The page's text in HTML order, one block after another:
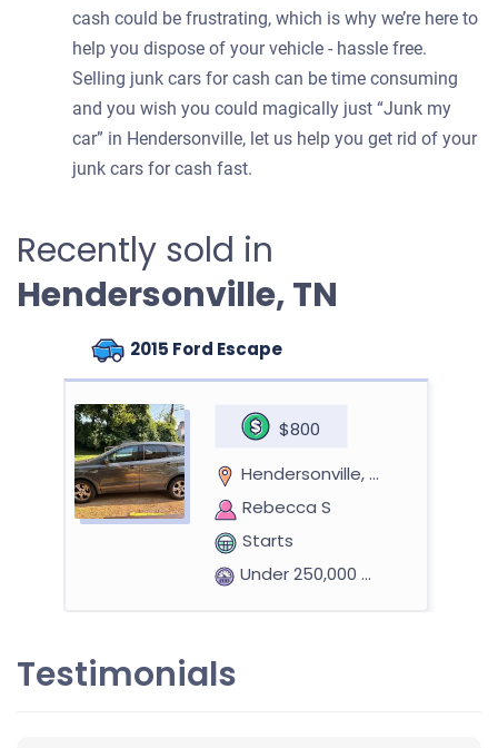
cash could be frustrating, which is why we’re here to
help you dispose of your vehicle - hassle free.
Selling junk cars for cash can be time consuming
and you wish you could magically just “Junk my
car” in Hendersonville, let us help you get rid of your
junk cars for cash fast.
Recently sold in
Hendersonville, TN
2015 Ford Escape
$800
Hendersonville, TN
Rebecca S
Starts
Under 250,000 miles
2016 Dodge Charger
Testimonials